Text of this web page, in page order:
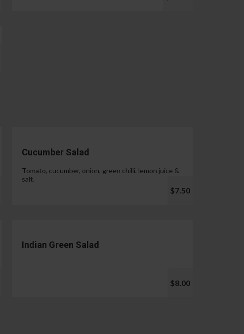
Cucumber Salad
Tomato, cucumber, onion, green chilli, lemon juice &
salt.
$7.50
Indian Green Salad
$8.00